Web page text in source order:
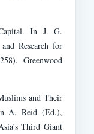
In J. G.
Research for
Greenwood
and Their
A. Reid (Ed.),
Third Giant